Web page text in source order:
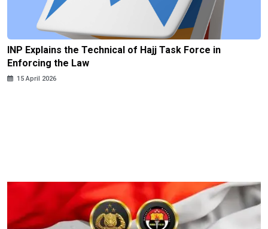
INP Explains the Technical of Hajj Task Force in
Enforcing the Law
15 April 2026